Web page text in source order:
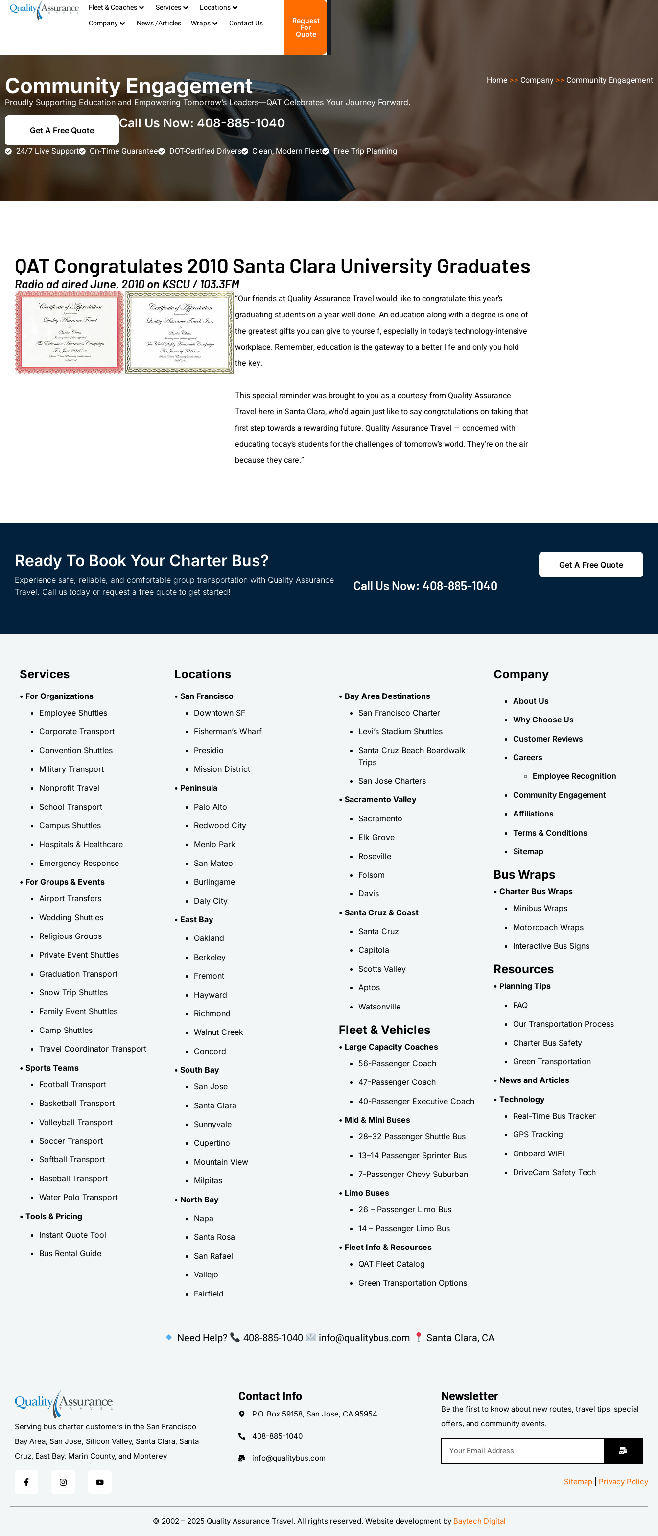
Serving the San Francisco Bay Area
408-885-1040
Fleet & Coaches Services
Locations
Company
News /Articles Wraps Contact Us
Request
For
Quote
Community Engagement
Proudly Supporting Education and Empowering Tomorrow’s Leaders—QAT Celebrates Your Journey Forward.
Get A Free Quote Call Us Now: 408-885-1040
24/7 Live Support On-Time Guarantee DOT-Certified Drivers Clean, Modern Fleet Free Trip Planning
Home >> Company >> Community Engagement
QAT Congratulates 2010 Santa Clara University Graduates
Radio ad aired June, 2010 on KSCU / 103.3FM
“Our friends at Quality Assurance Travel would like to congratulate this year’s
graduating students on a year well done. An education along with a degree is one of
the greatest gifts you can give to yourself, especially in today’s technology-intensive
workplace. Remember, education is the gateway to a better life and only you hold
the key.
This special reminder was brought to you as a courtesy from Quality Assurance
Travel here in Santa Clara, who’d again just like to say congratulations on taking that
first step towards a rewarding future. Quality Assurance Travel — concerned with
educating today’s students for the challenges of tomorrow’s world. They’re on the air
because they care.”
Ready To Book Your Charter Bus?
Experience safe, reliable, and comfortable group transportation with Quality Assurance
Travel. Call us today or request a free quote to get started!
Get A Free Quote
Call Us Now: 408-885-1040
Services
• For Organizations
Employee Shuttles
Corporate Transport
Convention Shuttles
Military Transport
Nonprofit Travel
School Transport
Campus Shuttles
Hospitals & Healthcare
Emergency Response
• For Groups & Events
Airport Transfers
Wedding Shuttles
Religious Groups
Private Event Shuttles
Graduation Transport
Snow Trip Shuttles
Family Event Shuttles
Camp Shuttles
Travel Coordinator Transport
• Sports Teams
Football Transport
Basketball Transport
Volleyball Transport
Soccer Transport
Softball Transport
Baseball Transport
Water Polo Transport
• Tools & Pricing
Instant Quote Tool
Bus Rental Guide
Locations
• San Francisco
Downtown SF
Fisherman’s Wharf
Presidio
Mission District
• Peninsula
Palo Alto
Redwood City
Menlo Park
San Mateo
Burlingame
Daly City
• East Bay
Oakland
Berkeley
Fremont
Hayward
Richmond
Walnut Creek
Concord
• South Bay
San Jose
Santa Clara
Sunnyvale
Cupertino
Mountain View
Milpitas
• North Bay
Napa
Santa Rosa
San Rafael
Vallejo
Fairfield
• Bay Area Destinations
San Francisco Charter
Levi’s Stadium Shuttles
Santa Cruz Beach Boardwalk
Trips
San Jose Charters
• Sacramento Valley
Sacramento
Elk Grove
Roseville
Folsom
Davis
• Santa Cruz & Coast
Santa Cruz
Capitola
Scotts Valley
Aptos
Watsonville
Fleet & Vehicles
• Large Capacity Coaches
56-Passenger Coach
47-Passenger Coach
40-Passenger Executive Coach
• Mid & Mini Buses
28–32 Passenger Shuttle Bus
13–14 Passenger Sprinter Bus
7-Passenger Chevy Suburban
• Limo Buses
26 – Passenger Limo Bus
14 – Passenger Limo Bus
• Fleet Info & Resources
QAT Fleet Catalog
Green Transportation Options
Company
About Us
Why Choose Us
Customer Reviews
Careers
Employee Recognition
Community Engagement
Affiliations
Terms & Conditions
Sitemap
Bus Wraps
• Charter Bus Wraps
Minibus Wraps
Motorcoach Wraps
Interactive Bus Signs
Resources
• Planning Tips
FAQ
Our Transportation Process
Charter Bus Safety
Green Transportation
• News and Articles
• Technology
Real-Time Bus Tracker
GPS Tracking
Onboard WiFi
DriveCam Safety Tech
Need Help? 408-885-1040 info@qualitybus.com Santa Clara, CA
Serving bus charter customers in the San Francisco
Bay Area, San Jose, Silicon Valley, Santa Clara, Santa
Cruz, East Bay, Marin County, and Monterey
Contact Info
P.O. Box 59158, San Jose, CA 95954
408-885-1040
info@qualitybus.com
Newsletter
Be the first to know about new routes, travel tips, special
offers, and community events.
Sitemap Privacy Policy
© 2002 – 2025 Quality Assurance Travel. All rights reserved. Website development by Baytech Digital